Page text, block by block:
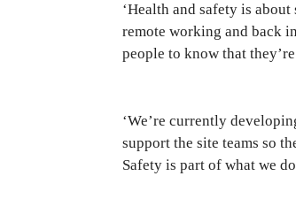
‘Health and safety is
remote working and back
people to know that
‘We’re currently
support the site teams so
Safety is part of what we